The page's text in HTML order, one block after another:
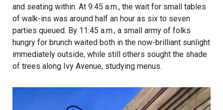
and seating within. At 9:45 a.m., the wait for small tables
of walk-ins was around half an hour as six to seven
parties queued. By 11:45 a.m., a small army of folks
hungry for brunch waited both in the now-brilliant sunlight
immediately outside, while still others sought the shade
of trees along Ivy Avenue, studying menus.